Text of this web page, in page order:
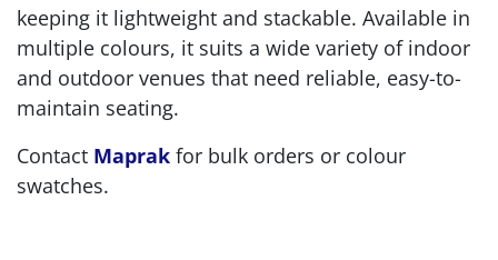
keeping it lightweight and stackable. Available in
multiple colours, it suits a wide variety of indoor
and outdoor venues that need reliable, easy-to-
maintain seating.
Contact Maprak for bulk orders or colour
swatches.